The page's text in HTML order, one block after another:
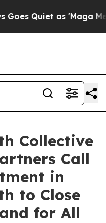
Quiet as 'Maga Media
Collective
Call
in
to Close
for All